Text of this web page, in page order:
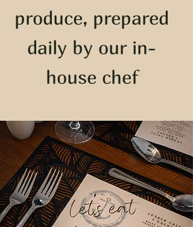
produce, prepared
daily by our in-
house chef